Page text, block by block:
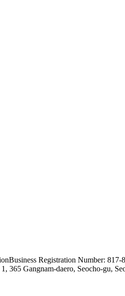
Business Registration Number: 817-
365 Gangnam-daero, Seocho-gu,